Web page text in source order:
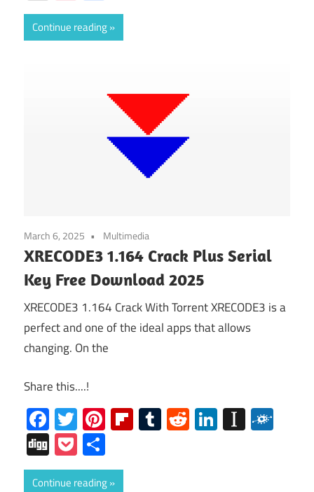
Continue reading
March 6, 2025 Multimedia
XRECODE3 1.164 Crack Plus Serial
Key Free Download 2025
XRECODE3 1.164 Crack With Torrent XRECODE3 is a
perfect and one of the ideal apps that allows
changing. On the
Share this....!
Facebook
Twitter
Pinterest
Flipboard
Tumblr
RedditLinkedIn
DiggPocket
Continue reading